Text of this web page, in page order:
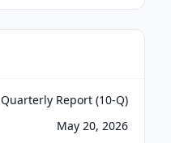
Quarterly Report (10-Q)
May 20, 2026